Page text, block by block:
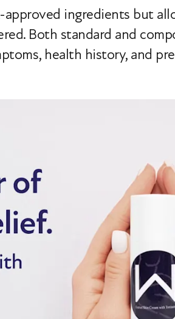
ingredients but
Both standard and
health history, and